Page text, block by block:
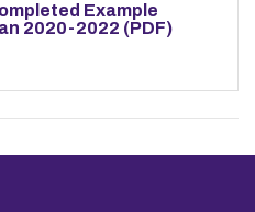
Example
2020-2022 (PDF)